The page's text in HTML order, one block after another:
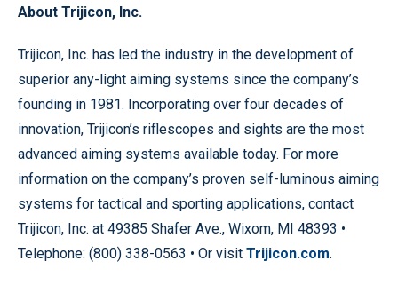
About Trijicon, Inc.
Trijicon, Inc. has led the industry in the development of
superior any-light aiming systems since the company’s
founding in 1981. Incorporating over four decades of
innovation, Trijicon’s riflescopes and sights are the most
advanced aiming systems available today. For more
information on the company’s proven self-luminous aiming
systems for tactical and sporting applications, contact
Trijicon, Inc. at 49385 Shafer Ave., Wixom, MI 48393 •
Telephone: (800) 338-0563 • Or visit Trijicon.com.